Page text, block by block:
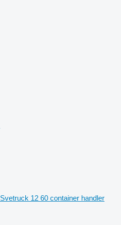
Svetruck 12 60 container handler